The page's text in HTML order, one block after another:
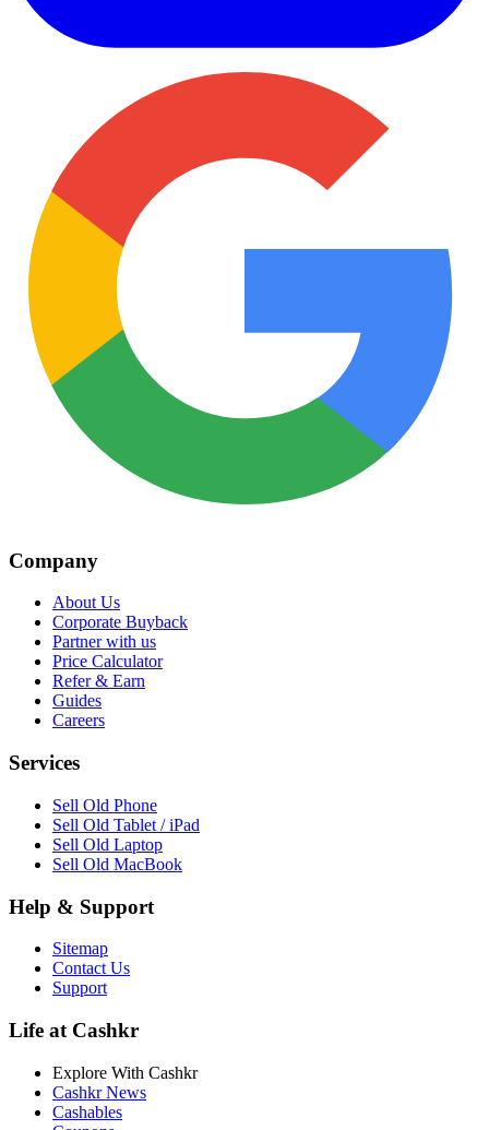
Company
About Us
Corporate Buyback
Partner with us
Price Calculator
Refer & Earn
Guides
Careers
Services
Sell Old Phone
Sell Old Tablet / iPad
Sell Old Laptop
Sell Old MacBook
Help & Support
Sitemap
Contact Us
Support
Life at Cashkr
Explore With Cashkr
Cashkr News
Cashables